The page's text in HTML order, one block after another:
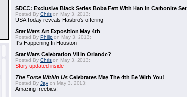
SDCC: Exclusive Black Series Boba Fett With Han In Carbonite Set
Posted By Chris on May 3, 2013:
USA Today reveals Hasbro's offering
Star Wars Art Exposition May 4th
Posted By Philip on May 3, 2013:
It's Happening In Houston
Star Wars Celebration VII In Orlando?
Posted By Chris on May 3, 2013:
Story updated inside
The Force Within Us Celebrates May The 4th Be With You!
Posted By Jay on May 3, 2013:
Amazing freebies!